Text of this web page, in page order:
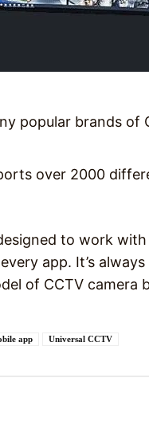
popular brands of
over 2000
to work
app. It’s
of CCTV camera
app Universal CCTV